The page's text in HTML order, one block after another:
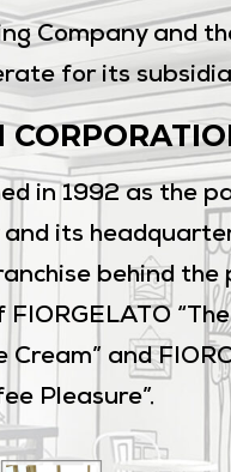
Company and
for its
in 1992 as the
and its
behind the
Cream” and
Pleasure”.